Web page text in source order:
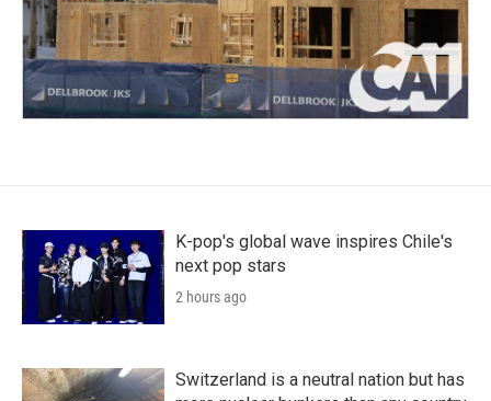
K-pop's global wave inspires Chile's
next pop stars
2 hours ago
Switzerland is a neutral nation but has